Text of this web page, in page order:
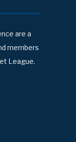
are a
members
League.